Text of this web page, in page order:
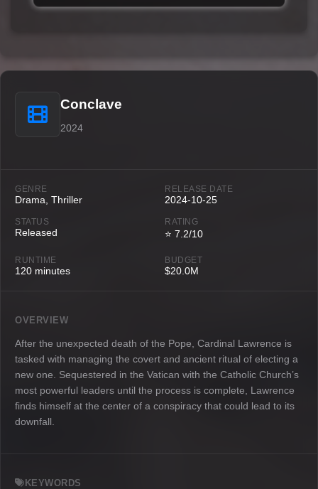
Conclave
2024
GENRE
Drama, Thriller
RELEASE DATE
2024-10-25
STATUS
Released
RATING
⭐ 7.2/10
RUNTIME
120 minutes
BUDGET
$20.0M
OVERVIEW
After the unexpected death of the Pope, Cardinal Lawrence is
tasked with managing the covert and ancient ritual of electing a
new one. Sequestered in the Vatican with the Catholic Church’s
most powerful leaders until the process is complete, Lawrence
finds himself at the center of a conspiracy that could lead to its
downfall.
KEYWORDS